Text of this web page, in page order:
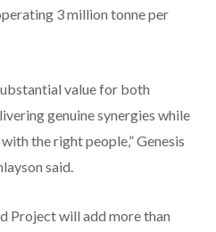
3 million tonne per
value for both
genuine synergies while
the right people,” Genesis
said.
Project will add more than